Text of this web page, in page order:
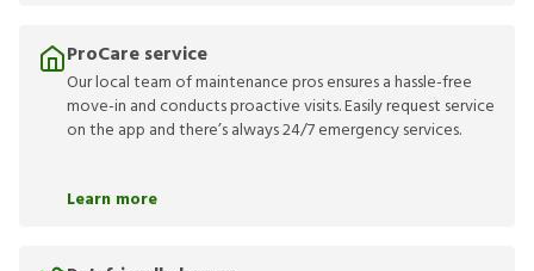
ProCare service
Our local team of maintenance pros ensures a hassle-free
move-in and conducts proactive visits. Easily request service
on the app and there’s always 24/7 emergency services.
Learn more